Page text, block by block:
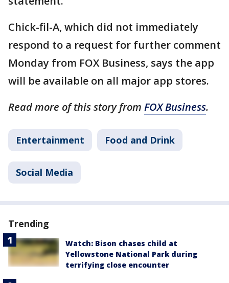
Chick-fil-A, which did not immediately
respond to a request for further comment
Monday from FOX Business, says the app
will be available on all major app stores.
Read more of this story from FOX Business.
Entertainment Food and Drink
Social Media
Trending
Watch: Bison chases child at
Yellowstone National Park during
terrifying close encounter